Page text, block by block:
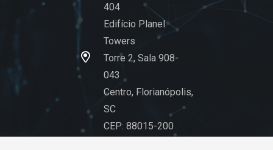
404
Edifício Planel
Towers
Torre 2, Sala 908-
043
Centro, Florianópolis,
SC
CEP: 88015-200